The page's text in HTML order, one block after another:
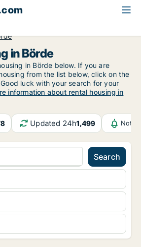
in Börde
in Börde below. If you are
from the list below, click on the
luck with your search for your
information about rental housing in
Updated 24h1,499
Search